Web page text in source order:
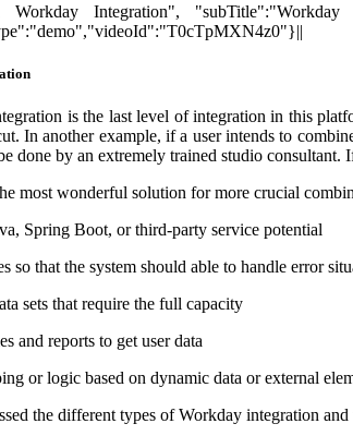
Integration", "subTitle":"Workday
is the last level of integration in this
In another example, if a user intends to
done by an extremely trained studio
most wonderful solution for more crucial
Spring Boot, or third-party service potential
so that the system should able to handle error
sets that require the full capacity
and reports to get user data
or logic based on dynamic data or external
the different types of Workday integration